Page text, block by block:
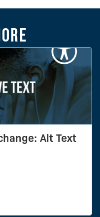
Alt Text